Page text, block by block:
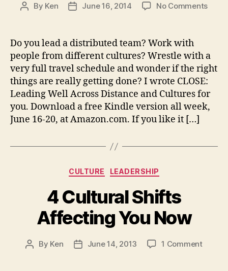
Post
By Ken
PostJune 16, 2014 No Commentson
Do you lead a distributed team? Work with
people from different cultures? Wrestle with a
very full travel schedule and wonder if the right
things are really getting done? I wrote CLOSE:
Leading Well Across Distance and Cultures for
you. Download a free Kindle version all week,
June 16-20, at Amazon.com. If you like it […]
Categories
CULTURE LEADERSHIP
4 Cultural Shifts
Affecting You Now
Post
By Ken
PostJune 14, 2013 1 Commenton